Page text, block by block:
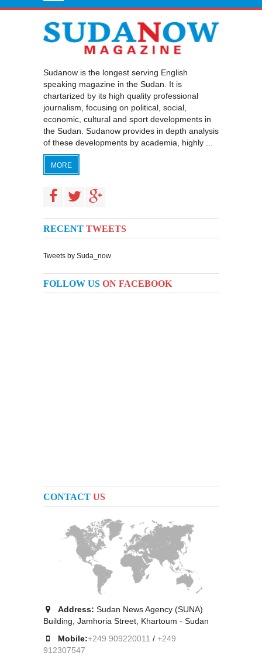
Sudanow is the longest serving English
speaking magazine in the Sudan. It is
chartarized by its high quality professional
journalism, focusing on political, social,
economic, cultural and sport developments in
the Sudan. Sudanow provides in depth analysis
of these developments by academia, highly ...
MORE
RECENT TWEETS
Tweets by Suda_now
FOLLOW US ON FACEBOOK
CONTACT US
Address: Sudan News Agency (SUNA)
Building, Jamhoria Street, Khartoum - Sudan
Mobile:+249 909220011 / +249
912307547